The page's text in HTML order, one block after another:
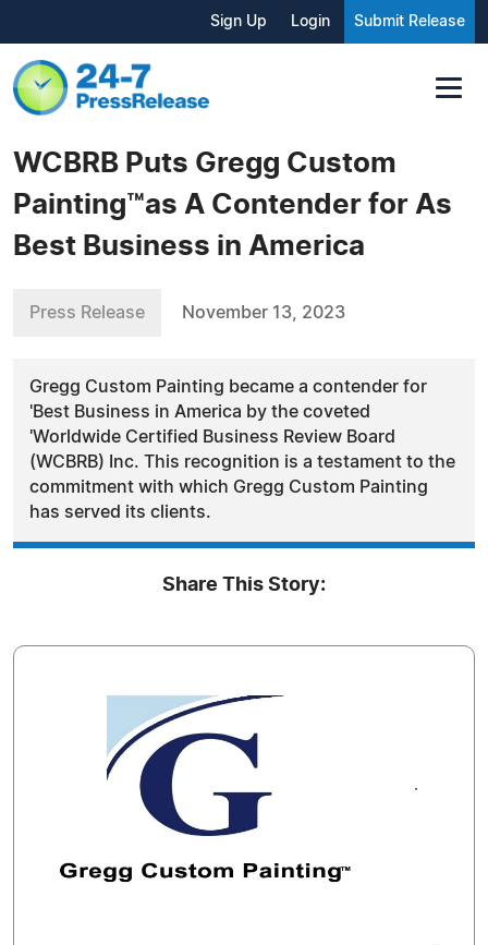
Sign Up Login Submit Release
WCBRB Puts Gregg Custom
Painting™as A Contender for As
Best Business in America
Press Release November 13, 2023
Gregg Custom Painting became a contender for
'Best Business in America by the coveted
'Worldwide Certified Business Review Board
(WCBRB) Inc. This recognition is a testament to the
commitment with which Gregg Custom Painting
has served its clients.
Share This Story: